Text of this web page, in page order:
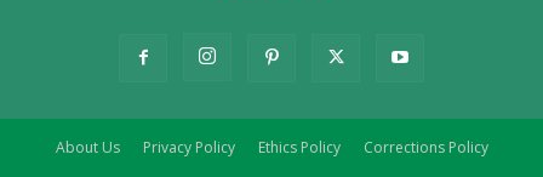
About Us Privacy Policy Ethics Policy Corrections Policy